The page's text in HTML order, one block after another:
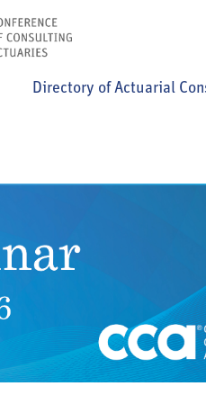
Directory of Actuarial